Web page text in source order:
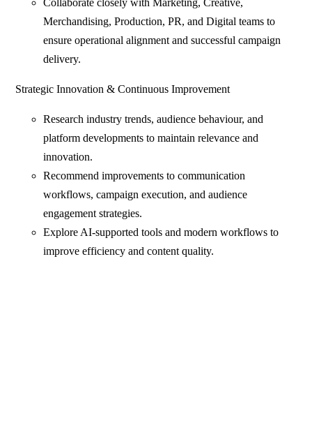
Collaborate closely with Marketing, Creative,
Merchandising, Production, PR, and Digital teams to
ensure operational alignment and successful campaign
delivery.
Strategic Innovation & Continuous Improvement
Research industry trends, audience behaviour, and
platform developments to maintain relevance and
innovation.
Recommend improvements to communication
workflows, campaign execution, and audience
engagement strategies.
Explore AI-supported tools and modern workflows to
improve efficiency and content quality.